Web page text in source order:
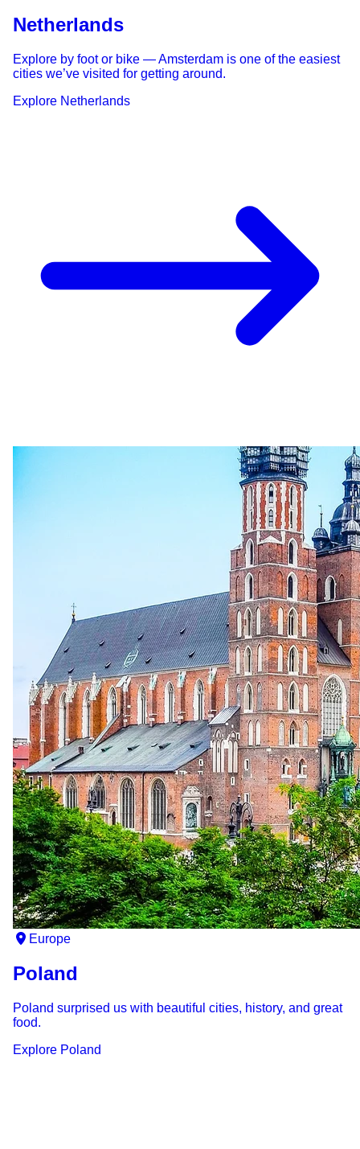
Netherlands
Explore by foot or bike — Amsterdam is one of the easiest
cities we’ve visited for getting around.
Explore Netherlands
Europe
Poland
Poland surprised us with beautiful cities, history, and great
food.
Explore Poland